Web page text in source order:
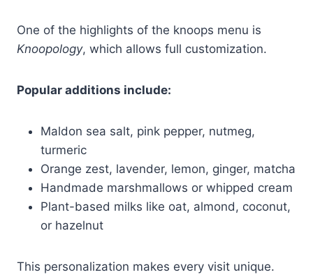
One of the highlights of the knoops menu is
Knoopology, which allows full customization.
Popular additions include:
Maldon sea salt, pink pepper, nutmeg,
turmeric
Orange zest, lavender, lemon, ginger, matcha
Handmade marshmallows or whipped cream
Plant-based milks like oat, almond, coconut,
or hazelnut
This personalization makes every visit unique.